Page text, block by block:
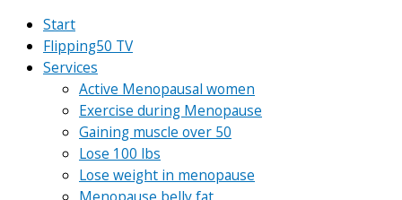
Start
Flipping50 TV
Services
Active Menopausal women
Exercise during Menopause
Gaining muscle over 50
Lose 100 lbs
Lose weight in menopause